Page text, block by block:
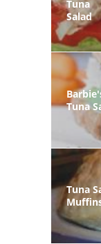
Tuna
Salad
Tuna
Tuna